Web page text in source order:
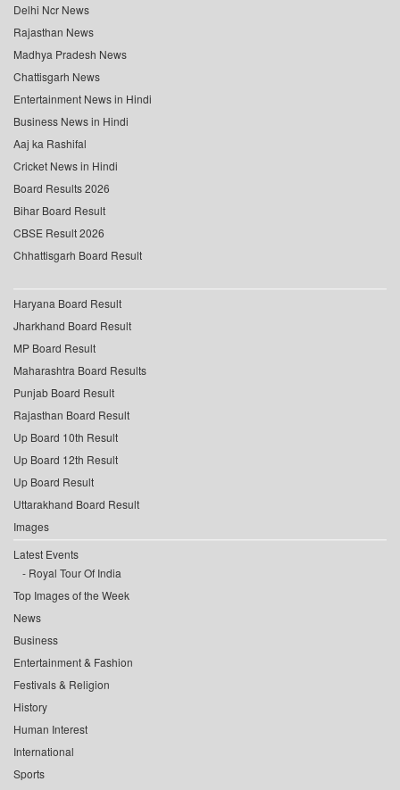
Delhi Ncr News
Rajasthan News
Madhya Pradesh News
Chattisgarh News
Entertainment News in Hindi
Business News in Hindi
Aaj ka Rashifal
Cricket News in Hindi
Board Results 2026
Bihar Board Result
CBSE Result 2026
Chhattisgarh Board Result
Haryana Board Result
Jharkhand Board Result
MP Board Result
Maharashtra Board Results
Punjab Board Result
Rajasthan Board Result
Up Board 10th Result
Up Board 12th Result
Up Board Result
Uttarakhand Board Result
Images
Latest Events
Royal Tour Of India
Top Images of the Week
News
Business
Entertainment & Fashion
Festivals & Religion
History
Human Interest
International
Sports